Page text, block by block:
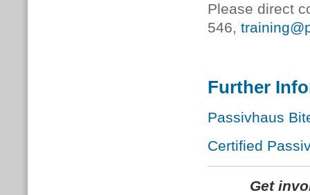
Please direct
546,
Further
Passivhaus
Certified
Get